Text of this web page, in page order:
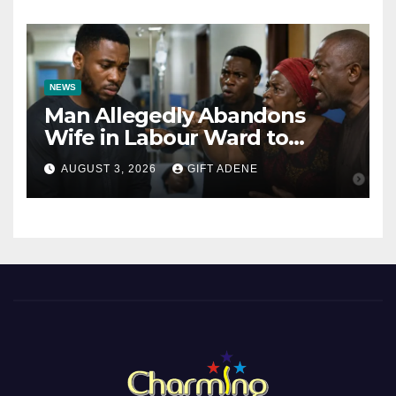
NEWS
Man Allegedly Abandons
Wife in Labour Ward to
Sexually Assault 14-Year-Old
Girl He Had Earlier
Impregnated
AUGUST 3, 2026 GIFT ADENE